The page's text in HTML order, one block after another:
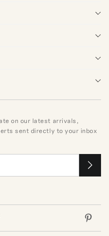
on our latest arrivals,
sent directly to your inbox